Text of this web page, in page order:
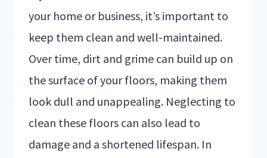
your home or business, it’s important to
keep them clean and well-maintained.
Over time, dirt and grime can build up on
the surface of your floors, making them
look dull and unappealing. Neglecting to
clean these floors can also lead to
damage and a shortened lifespan. In